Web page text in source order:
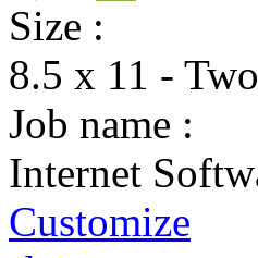
Size :
8.5 x 11 -
Job name :
Internet
Customize